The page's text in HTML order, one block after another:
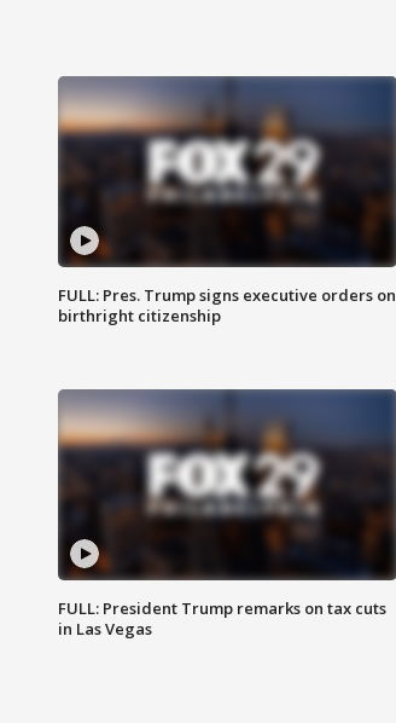
FULL: Pres. Trump signs executive orders on
birthright citizenship
FULL: President Trump remarks on tax cuts
in Las Vegas